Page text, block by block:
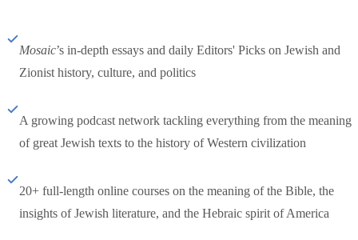
Mosaic’s in-depth essays and daily Editors' Picks on Jewish and
Zionist history, culture, and politics
A growing podcast network tackling everything from the meaning
of great Jewish texts to the history of Western civilization
20+ full-length online courses on the meaning of the Bible, the
insights of Jewish literature, and the Hebraic spirit of America